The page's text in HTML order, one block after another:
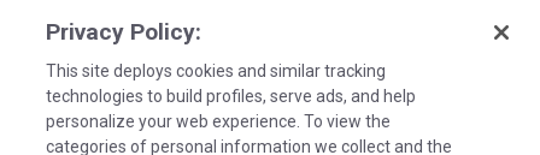
Privacy Policy:
This site deploys cookies and similar tracking
technologies to build profiles, serve ads, and help
personalize your web experience. To view the
categories of personal information we collect and the